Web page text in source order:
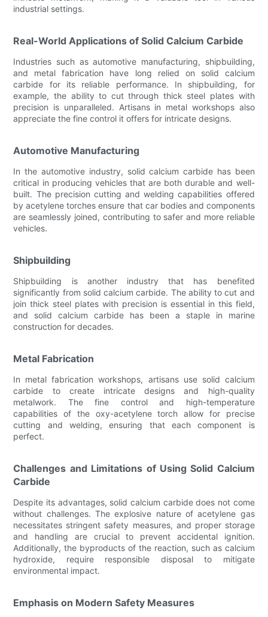
industrial settings.
Real-World Applications of Solid Calcium Carbide
Industries such as automotive manufacturing, shipbuilding,
and metal fabrication have long relied on solid calcium
carbide for its reliable performance. In shipbuilding, for
example, the ability to cut through thick steel plates with
precision is unparalleled. Artisans in metal workshops also
appreciate the fine control it offers for intricate designs.
Automotive Manufacturing
In the automotive industry, solid calcium carbide has been
critical in producing vehicles that are both durable and well-
built. The precision cutting and welding capabilities offered
by acetylene torches ensure that car bodies and components
are seamlessly joined, contributing to safer and more reliable
vehicles.
Shipbuilding
Shipbuilding is another industry that has benefited
significantly from solid calcium carbide. The ability to cut and
join thick steel plates with precision is essential in this field,
and solid calcium carbide has been a staple in marine
construction for decades.
Metal Fabrication
In metal fabrication workshops, artisans use solid calcium
carbide to create intricate designs and high-quality
metalwork. The fine control and high-temperature
capabilities of the oxy-acetylene torch allow for precise
cutting and welding, ensuring that each component is
perfect.
Challenges and Limitations of Using Solid Calcium
Carbide
Despite its advantages, solid calcium carbide does not come
without challenges. The explosive nature of acetylene gas
necessitates stringent safety measures, and proper storage
and handling are crucial to prevent accidental ignition.
Additionally, the byproducts of the reaction, such as calcium
hydroxide, require responsible disposal to mitigate
environmental impact.
Emphasis on Modern Safety Measures